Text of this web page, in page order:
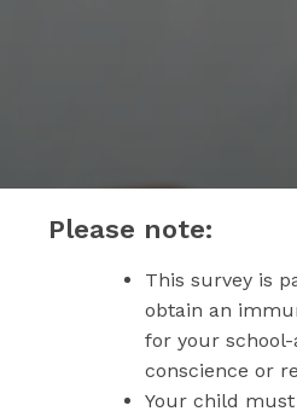
Please note:
This survey is
obtain an
for your
conscience or
Your child